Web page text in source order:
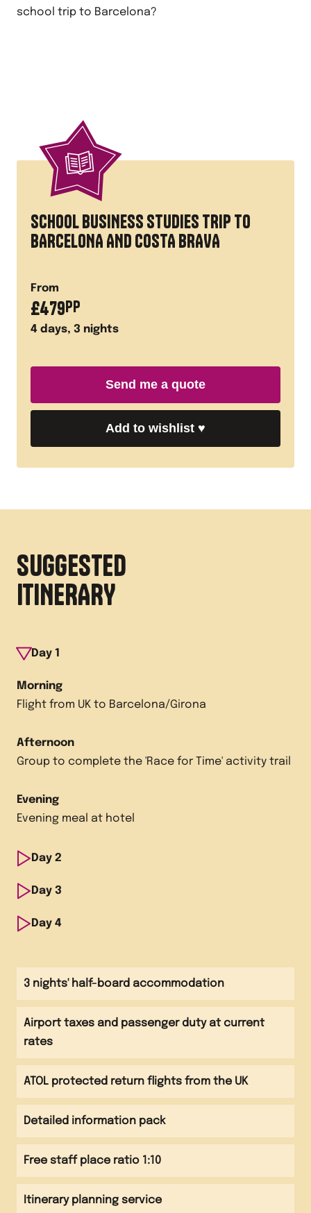
school trip to Barcelona?
SCHOOL BUSINESS STUDIES TRIP TO
BARCELONA AND COSTA BRAVA
From
£479PP
4 days, 3 nights
Send me a quote
Add to wishlist ♥
SUGGESTED
ITINERARY
Day 1
Morning
Flight from UK to Barcelona/Girona
Afternoon
Group to complete the 'Race for Time' activity trail
Evening
Evening meal at hotel
Day 2
Morning
Visit El Periodico de Catalunya newspaper
Evening
Evening meal at hotel
Day 3
Morning
Afternoon
Visit La Borsa - Barcelona's stock exchange
Evening
Evening meal at hotel
Day 4
Visit local market
Flight back to the UK
3 nights' half-board accommodation
Airport taxes and passenger duty at current
rates
ATOL protected return flights from the UK
Detailed information pack
Free staff place ratio 1:10
Itinerary planning service